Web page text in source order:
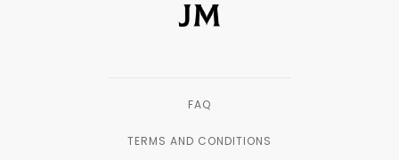
FAQ
TERMS AND CONDITIONS